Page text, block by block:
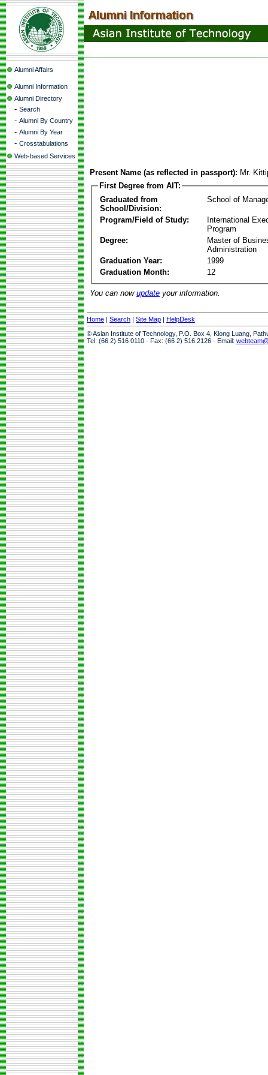
Alumni Affairs
Alumni Information
Alumni Directory
- Search
- Alumni By Country
- Alumni By Year
- Crosstabulations
Web-based Services
Present Name (as reflected in passport): Mr.
First Degree from AIT:
Graduated from
School/Division:
School of
Program/Field of Study:
International
Program
Degree:
Master of
Administration
Graduation Year:
1999
Graduation Month:
12
You can now update your information.
Home | Search | Site Map | HelpDesk
© Asian Institute of Technology, P.O. Box 4, Klong Luang,
Tel: (66 2) 516 0110 · Fax: (66 2) 516 2126 · Email: